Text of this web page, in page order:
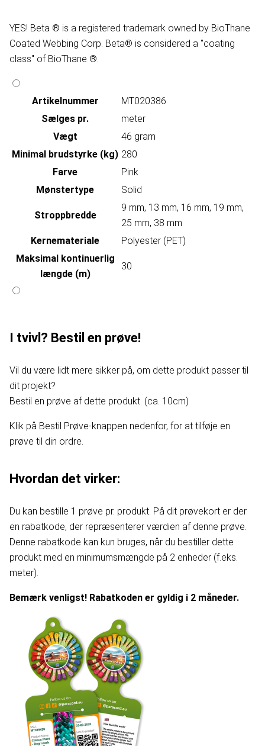
YES! Beta ® is a registered trademark owned by BioThane
Coated Webbing Corp. Beta® is considered a "coating
class" of BioThane ®.
Artikelnummer
MT020386
Sælges pr.
meter
Vægt
46 gram
Minimal brudstyrke (kg) 280
Farve
Pink
Mønstertype
Solid
Stroppbredde
9 mm, 13 mm, 16 mm, 19 mm,
25 mm, 38 mm
Kernemateriale
Polyester (PET)
Maksimal kontinuerlig
længde (m)
30
I tvivl? Bestil en prøve!
Vil du være lidt mere sikker på, om dette produkt passer til
dit projekt?
Bestil en prøve af dette produkt. (ca. 10cm)
Klik på Bestil Prøve-knappen nedenfor, for at tilføje en
prøve til din ordre.
Hvordan det virker:
Du kan bestille 1 prøve pr. produkt. På dit prøvekort er der
en rabatkode, der repræsenterer værdien af denne prøve.
Denne rabatkode kan kun bruges, når du bestiller dette
produkt med en minimumsmængde på 2 enheder (f.eks.
meter).
Bemærk venligst! Rabatkoden er gyldig i 2 måneder.